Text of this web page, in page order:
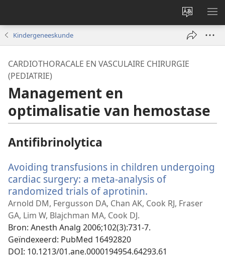
Taal
site
wijzigen
Kindergeneeskunde
CARDIOTHORACALE EN VASCULAIRE CHIRURGIE
(PEDIATRIE)
Management en
optimalisatie van hemostase
Antifibrinolytica
Avoiding transfusions in children undergoing
cardiac surgery: a meta-analysis of
randomized trials of aprotinin.
nieuw
Arnold DM, Fergusson DA, Chan AK, Cook RJ, Fraser
GA, Lim W, Blajchman MA, Cook DJ.
Bron‎: Anesth Analg 2006;102(3):731-7.
Geïndexeerd‎: PubMed 16492820
DOI‎: 10.1213/01.ane.0000194954.64293.61